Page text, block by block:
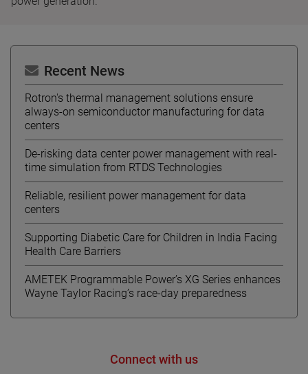
Recent News
Rotron's thermal management solutions ensure
always-on semiconductor manufacturing for data
centers
De-risking data center power management with real-
time simulation from RTDS Technologies
Reliable, resilient power management for data
centers
Supporting Diabetic Care for Children in India Facing
Health Care Barriers
AMETEK Programmable Power’s XG Series enhances
Wayne Taylor Racing’s race-day preparedness
Connect with us